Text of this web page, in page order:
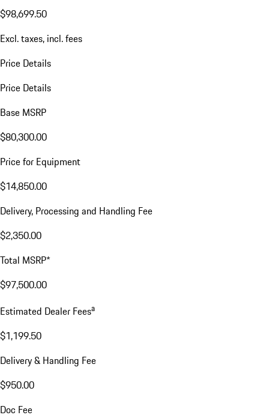
$98,699.50
Excl. taxes, incl. fees
Price Details
Price Details
Base MSRP
$80,300.00
Price for Equipment
$14,850.00
Delivery, Processing and Handling Fee
$2,350.00
Total MSRP*
$97,500.00
Estimated Dealer Feesa
$1,199.50
Delivery & Handling Fee
$950.00
Doc Fee